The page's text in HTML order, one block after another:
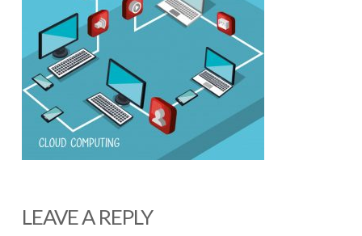
LEAVE A REPLY